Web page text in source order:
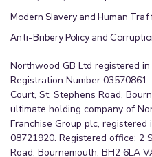
Modern Slavery and Human
Anti-Bribery Policy and
Northwood GB Ltd registered
Registration Number
Court, St. Stephens Road,
ultimate holding company of
Franchise Group plc, registered
08721920. Registered office: 2
Road, Bournemouth, BH2 6LA